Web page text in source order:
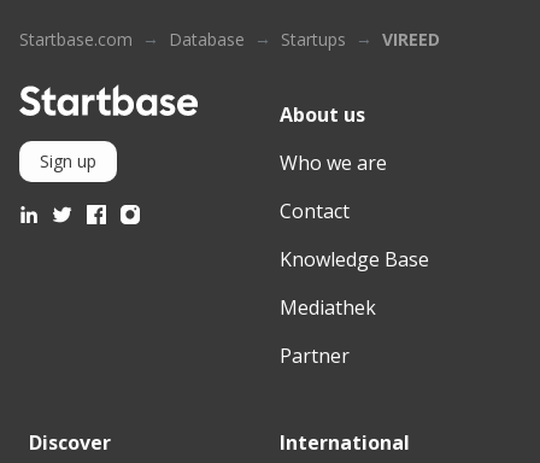
Startbase.com Database Startups VIREED
Sign up
About us
Who we are
Contact
Knowledge Base
Mediathek
Partner
Discover
International